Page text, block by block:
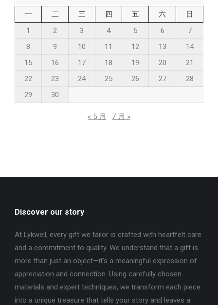
一
二 三 四 五 六
日
1
2 3 4 5 6
7
8
9 10 11 12 13
14
15
16 17 18 19 20
21
22
23 24 25 26 27
28
29
30
« 5 月 7 月 »
Discover our story
At Lykwell, every gift we tailor is crafted with heartfelt care
and a commitment to quality. We understand that a gift is
more than just an object—it’s a meaningful expression of
appreciation and connection. Using carefully chosen
materials and expert techniques, we transform each piece
into a unique treasure that tells your story and leaves a